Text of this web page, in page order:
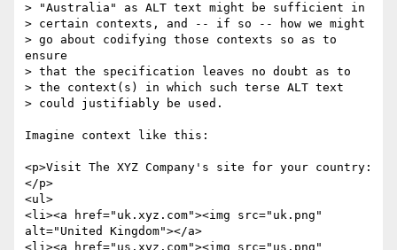
> "Australia" as ALT text might be sufficient in
> certain contexts, and -- if so -- how we might
> go about codifying those contexts so as to
ensure
> that the specification leaves no doubt as to
> the context(s) in which such terse ALT text
> could justifiably be used.
Imagine context like this:
<p>Visit The XYZ Company's site for your country:
</p>
<ul>
<li><a href="uk.xyz.com"><img src="uk.png"
alt="United Kingdom"></a>
<li><a href="us.xyz.com"><img src="us.png"